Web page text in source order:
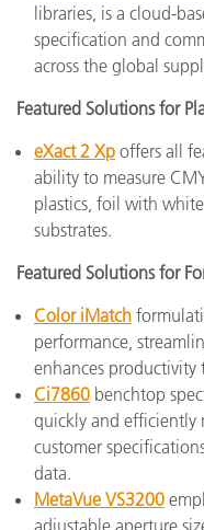
libraries, is a cloud-
specification and
across the global
Featured Solutions for
eXact 2 Xp offers all
ability to measure
plastics, foil with
substrates.
Featured Solutions for
Color iMatch
performance,
enhances
Ci7860 benchtop
quickly and efficiently
customer
data.
MetaVue VS3200
adjustable aperture